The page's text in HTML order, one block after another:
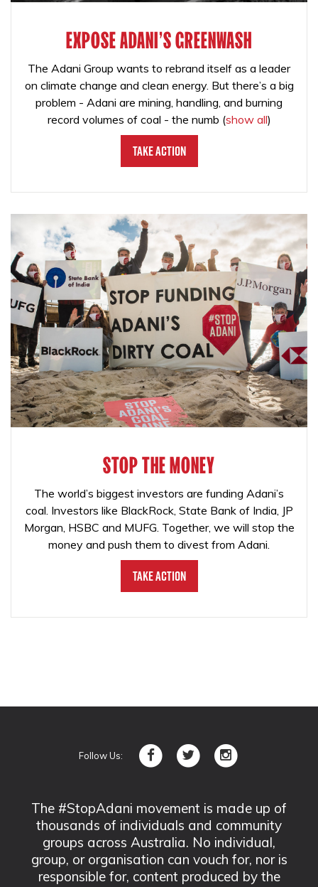
EXPOSE ADANI'S GREENWASH
The Adani Group wants to rebrand itself as a leader
on climate change and clean energy. But there’s a big
problem - Adani are mining, handling, and burning
record volumes of coal - the numb (show all)
Take Action
STOP THE MONEY
The world’s biggest investors are funding Adani’s
coal. Investors like BlackRock, State Bank of India, JP
Morgan, HSBC and MUFG. Together, we will stop the
money and push them to divest from Adani.
Take Action
Follow Us:
The #StopAdani movement is made up of
thousands of individuals and community
groups across Australia. No individual,
group, or organisation can vouch for, nor is
responsible for, content produced by the